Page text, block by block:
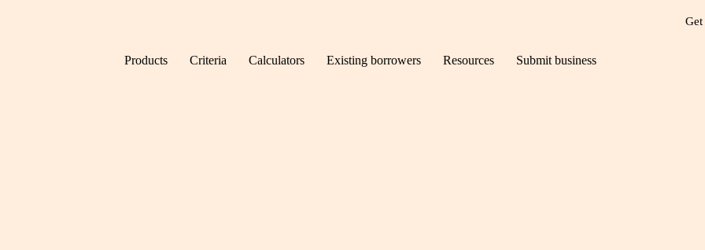
Products Criteria Calculators Existing borrowers Resources Submit business